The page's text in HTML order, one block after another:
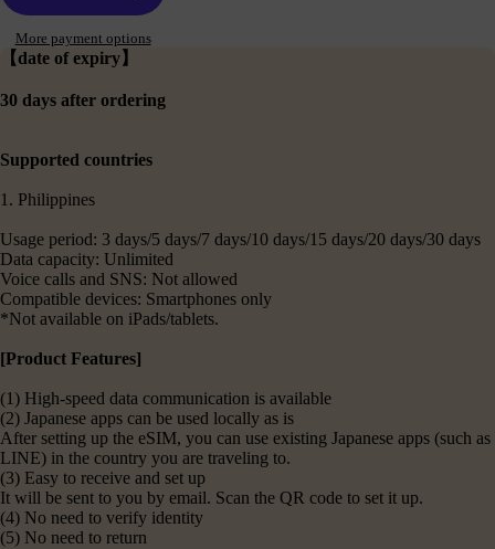
More payment options
【date of expiry】
30 days after ordering
Supported countries
1. Philippines
Usage period: 3 days/5 days/7 days/10 days/15 days/20 days/30 days
Data capacity: Unlimited
Voice calls and SNS: Not allowed
Compatible devices: Smartphones only
*Not available on iPads/tablets.
[Product Features]
(1) High-speed data communication is available
(2) Japanese apps can be used locally as is
After setting up the eSIM, you can use existing Japanese apps (such as
LINE) in the country you are traveling to.
(3) Easy to receive and set up
It will be sent to you by email. Scan the QR code to set it up.
(4) No need to verify identity
(5) No need to return